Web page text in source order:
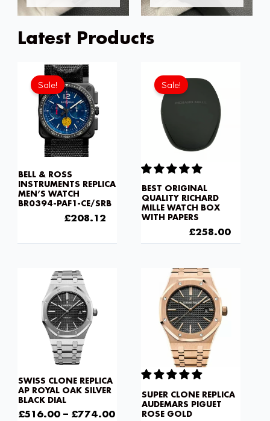
Latest Products
Sale!
BELL & ROSS
INSTRUMENTS REPLICA
MEN’S WATCH
BR0394-PAF1-CE/SRB
Original
price
was:
£275.20.
£208.12
Sale!
BEST ORIGINAL
QUALITY RICHARD
MILLE WATCH BOX
WITH PAPERS
price
£430.00.
£258.00
SWISS CLONE REPLICA
AP ROYAL OAK SILVER
BLACK DIAL
£516.00 – £774.00
SUPER CLONE REPLICA
AUDEMARS PIGUET
ROSE GOLD